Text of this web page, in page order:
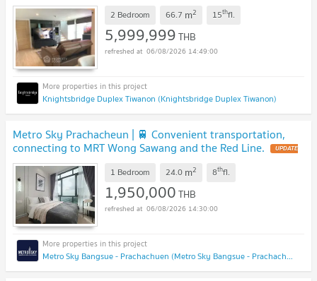
2 Bedroom 66.7 m2 15thfl.
5,999,999THB
06/08/2026 14:49:00
Knightsbridge Duplex Tiwanon (Knightsbridge Duplex Tiwanon)
Metro Sky Prachacheun | 🚆 Convenient transportation,
connecting to MRT Wong Sawang and the Red Line. UPDATE
!
1 Bedroom 24.0 m2 8thfl.
1,950,000THB
06/08/2026 14:30:00
Metro Sky Bangsue - Prachachuen (Metro Sky Bangsue - Prachachuen)